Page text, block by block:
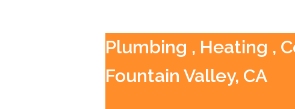
Plumbing , Heating ,
Fountain Valley, CA